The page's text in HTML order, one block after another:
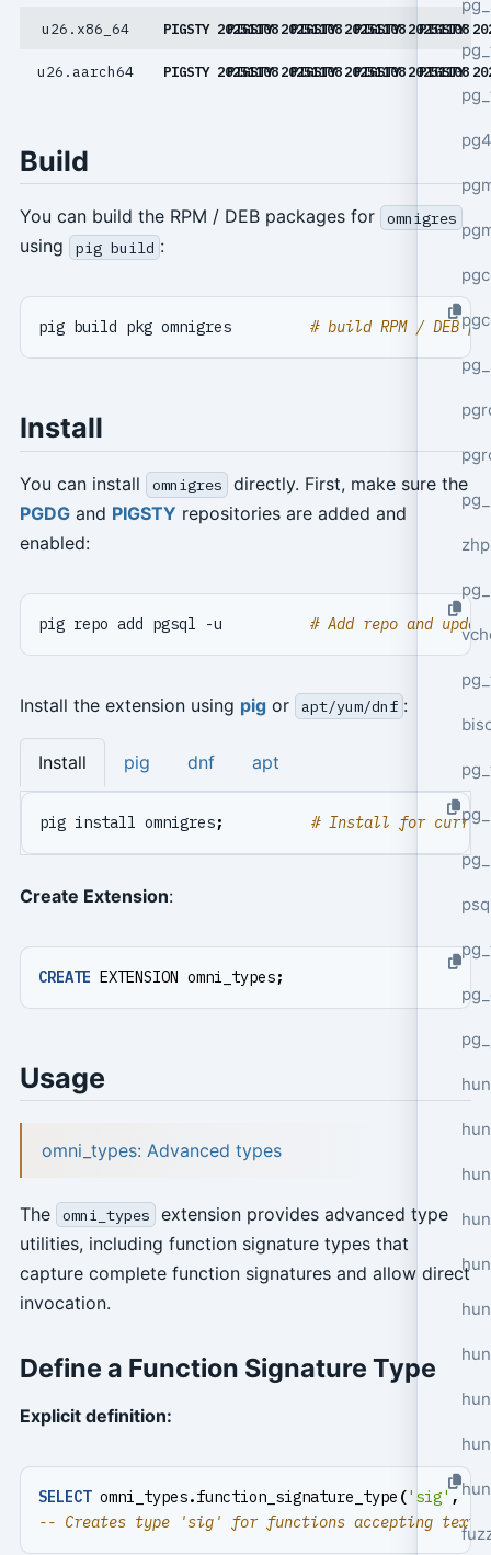
u26.x86_64 PIGSTY 20251108PIGSTY 20251108PIGSTY 20251108PIGSTY 20251108
PIGSTY
u26.aarch64 PIGSTY 20251108PIGSTY 20251108PIGSTY 20251108PIGSTY 20251108
PIGSTY
Build
You can build the RPM / DEB packages for omnigres
using pig build :
pig build pkg omnigres # build RPM / DEB
Install
You can install omnigres
directly. First, make sure the
PGDGand PIGSTY repositories are added and
enabled:
pig repo add pgsql -u # Add repo and
Install the extension using pigor apt/yum/dnf :
Install pig dnf apt
pig install omnigres; # Install for
Create Extension:
CREATE EXTENSION omni_types;
Usage
omni_types: Advanced types
The omni_types
extension provides advanced type
utilities, including function signature types that
capture complete function signatures and allow direct
invocation.
Define a Function Signature Type
Explicit definition:
SELECT omni_types.function_signature_type ('sig' ,